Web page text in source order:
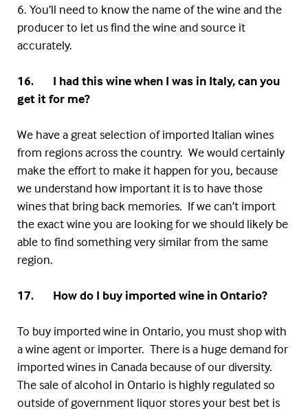
6. You’ll need to know the name of the wine and the
producer to let us find the wine and source it
accurately.
16. I had this wine when I was in Italy, can you
get it for me?
We have a great selection of imported Italian wines
from regions across the country. We would certainly
make the effort to make it happen for you, because
we understand how important it is to have those
wines that bring back memories. If we can’t import
the exact wine you are looking for we should likely be
able to find something very similar from the same
region.
17. How do I buy imported wine in Ontario?
To buy imported wine in Ontario, you must shop with
a wine agent or importer. There is a huge demand for
imported wines in Canada because of our diversity.
The sale of alcohol in Ontario is highly regulated so
outside of government liquor stores your best bet is